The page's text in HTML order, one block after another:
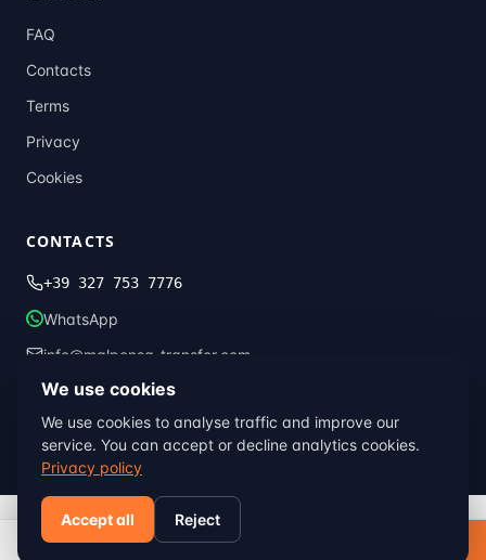
FAQ
Contacts
Terms
Privacy
Cookies
CONTACTS
+39 327 753 7776
WhatsApp
info@malpensa-transfer.com
© 2013–2026 Malpensa Transfer · Global Transfer Italia · Milan, Italy
Terms
Cookies
We use cookies
We use cookies to analyse traffic and improve our
service. You can accept or decline analytics cookies.
Privacy policy
Accept all Reject